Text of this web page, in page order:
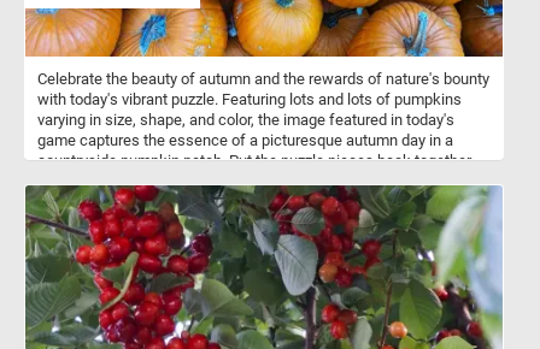
Celebrate the beauty of autumn and the rewards of nature's bounty
with today's vibrant puzzle. Featuring lots and lots of pumpkins
varying in size, shape, and color, the image featured in today's
game captures the essence of a picturesque autumn day in a
countryside pumpkin patch. Put the puzzle pieces back together,
charm of a rural pumpkin patch at the peak of its seasonal
splendor. Have fun!